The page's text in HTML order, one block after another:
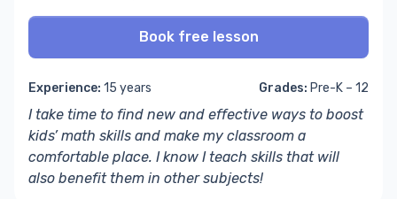
Book free lesson
Experience: 15 years Grades: Pre-K – 12
I take time to find new and effective ways to boost
kids’ math skills and make my classroom a
comfortable place. I know I teach skills that will
also benefit them in other subjects!